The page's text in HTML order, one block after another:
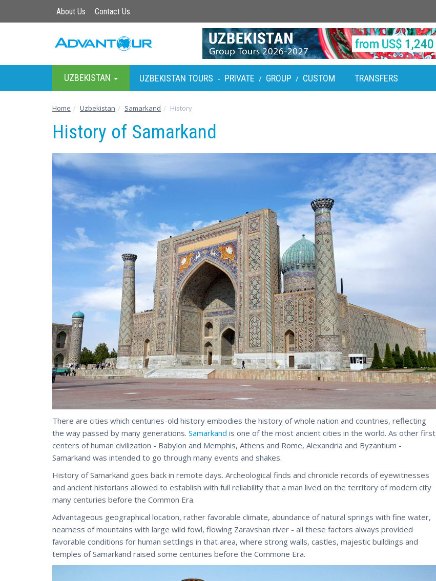
About Us Contact Us
UZBEKISTAN UZBEKISTAN TOURS - PRIVATE / GROUP / CUSTOM TRANSFERS
Home Uzbekistan Samarkand History
History of Samarkand
There are cities which centuries-old history embodies the history of whole nation and countries, reflecting
the way passed by many generations. Samarkand is one of the most ancient cities in the world. As other first
centers of human civilization - Babylon and Memphis, Athens and Rome, Alexandria and Byzantium -
Samarkand was intended to go through many events and shakes.
History of Samarkand goes back in remote days. Archeological finds and chronicle records of eyewitnesses
and ancient historians allowed to establish with full reliability that a man lived on the territory of modern city
many centuries before the Common Era.
Advantageous geographical location, rather favorable climate, abundance of natural springs with fine water,
nearness of mountains with large wild fowl, flowing Zaravshan river - all these factors always provided
favorable conditions for human settlings in that area, where strong walls, castles, majestic buildings and
temples of Samarkand raised some centuries before the Commone Era.